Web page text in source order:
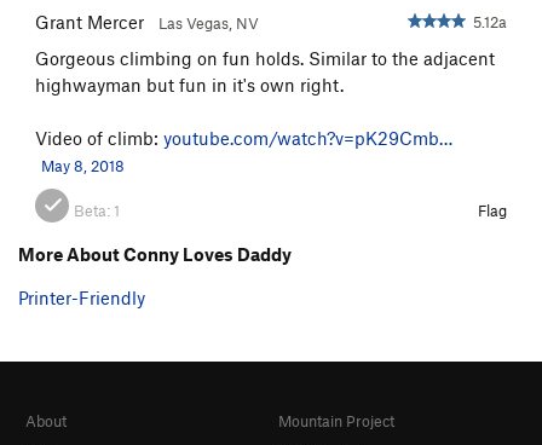
Grant Mercer Las Vegas, NV 5.12a
Gorgeous climbing on fun holds. Similar to the adjacent
highwayman but fun in it's own right.
Video of climb: youtube.com/watch?v=pK29Cmb…
May 8, 2018
Beta:1 Flag
More About Conny Loves Daddy
Printer-Friendly
About
Mountain Project